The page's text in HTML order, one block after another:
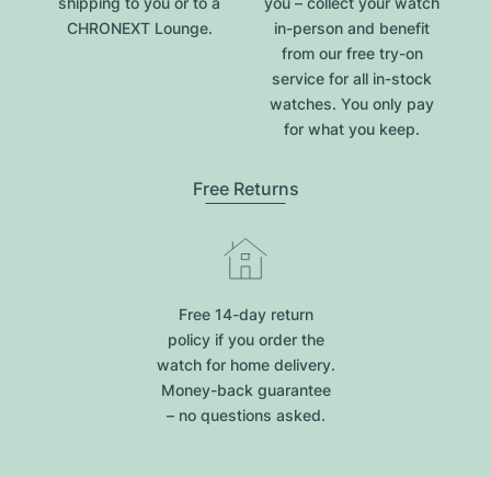
CHRONEXT Lounge.
in-person and benefit
from our free try-on
service for all in-stock
watches. You only pay
for what you keep.
Free Returns
Free 14-day return
policy if you order the
watch for home delivery.
Money-back guarantee
– no questions asked.